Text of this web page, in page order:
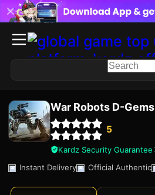
War Robots D-Gems
5
Kardz Security Guarantee
Instant Delivery
Official Authentic